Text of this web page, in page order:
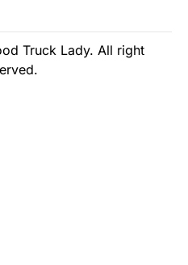
Truck Lady. All right